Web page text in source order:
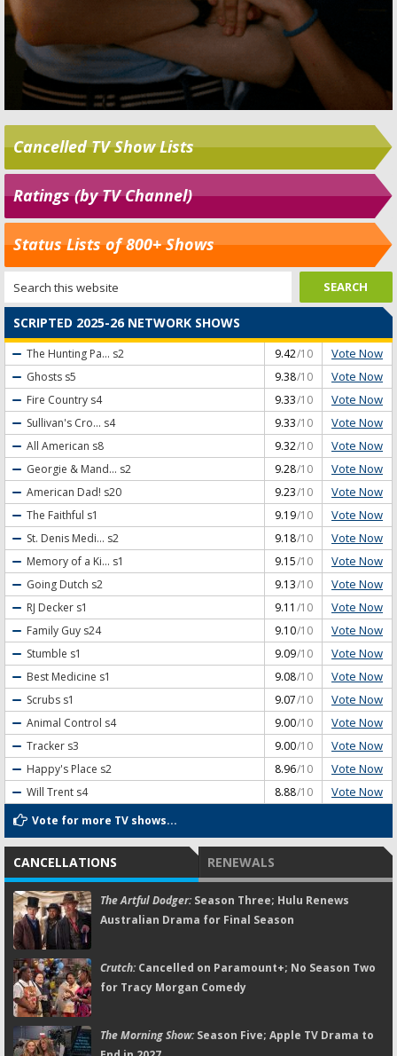
Cancelled TV Show Lists
Ratings (by TV Channel)
Status Lists of 800+ Shows
SCRIPTED 2025-26 NETWORK SHOWS
The Hunting Pa... s2 9.42/10 Vote Now
Ghosts s5 9.38/10 Vote Now
Fire Country s4 9.33/10 Vote Now
Sullivan's Cro... s4 9.33/10 Vote Now
All American s8 9.32/10 Vote Now
Georgie & Mand... s2 9.28/10 Vote Now
American Dad! s20 9.23/10 Vote Now
The Faithful s1 9.19/10 Vote Now
St. Denis Medi... s2 9.18/10 Vote Now
Memory of a Ki... s1 9.15/10 Vote Now
Going Dutch s2 9.13/10 Vote Now
RJ Decker s1 9.11 /10 Vote Now
Family Guy s24 9.10/10 Vote Now
Stumble s1 9.09/10 Vote Now
Best Medicine s1 9.08/10 Vote Now
Scrubs s1 9.07/10 Vote Now
Animal Control s4 9.00/10 Vote Now
Tracker s3 9.00/10 Vote Now
Happy's Place s2 8.96/10 Vote Now
Will Trent s4 8.88/10 Vote Now
Vote for more TV shows...
CANCELLATIONS RENEWALS
The Artful Dodger:Season Three; Hulu Renews
Australian Drama for Final Season
Crutch:Cancelled on Paramount+; No Season Two
for Tracy Morgan Comedy
The Morning Show:Season Five; Apple TV Drama to